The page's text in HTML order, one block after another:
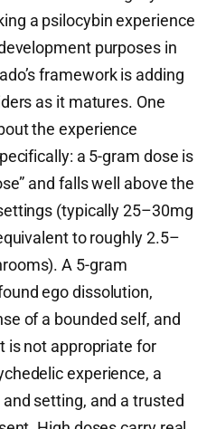
a psilocybin experience
purposes in
framework is adding
as it matures. One
the experience
a 5-gram dose is
and falls well above the
(typically 25–30mg
to roughly 2.5–
A 5-gram
ego dissolution,
of a bounded self, and
is not appropriate for
experience, a
setting, and a trusted